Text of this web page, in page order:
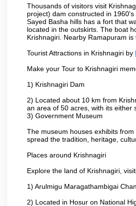
Thousands of visitors visit
project) dam constructed in
Sayed Basha hills has a fort that
located in the outskirts. The boat
Krishnagiri. Nearby Ramapuram
Tourist Attractions in Krishnagiri by
Make your Tour to Krishnagiri
1) Krishnagiri Dam
2) Located about 10 km from
an area of 50 acres, with its either
3) Government Museum
The museum houses exhibits
spread the tradition, heritage,
Places around Krishnagiri
Explore the land of Krishnagiri,
1) Arulmigu Maragathambigai
2) Located in Hosur on National